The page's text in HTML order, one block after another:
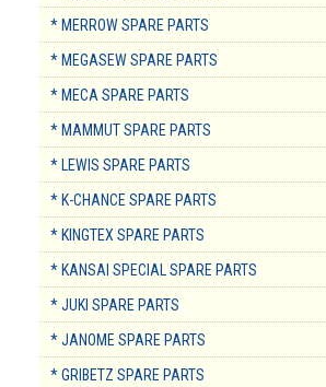
* MERROW SPARE PARTS
* MEGASEW SPARE PARTS
* MECA SPARE PARTS
* MAMMUT SPARE PARTS
* LEWIS SPARE PARTS
* K-CHANCE SPARE PARTS
* KINGTEX SPARE PARTS
* KANSAI SPECIAL SPARE PARTS
* JUKI SPARE PARTS
* JANOME SPARE PARTS
* GRIBETZ SPARE PARTS